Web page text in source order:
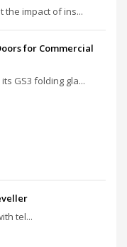
the impact of ins...
for Commercial
GS3 folding gla...
tel...